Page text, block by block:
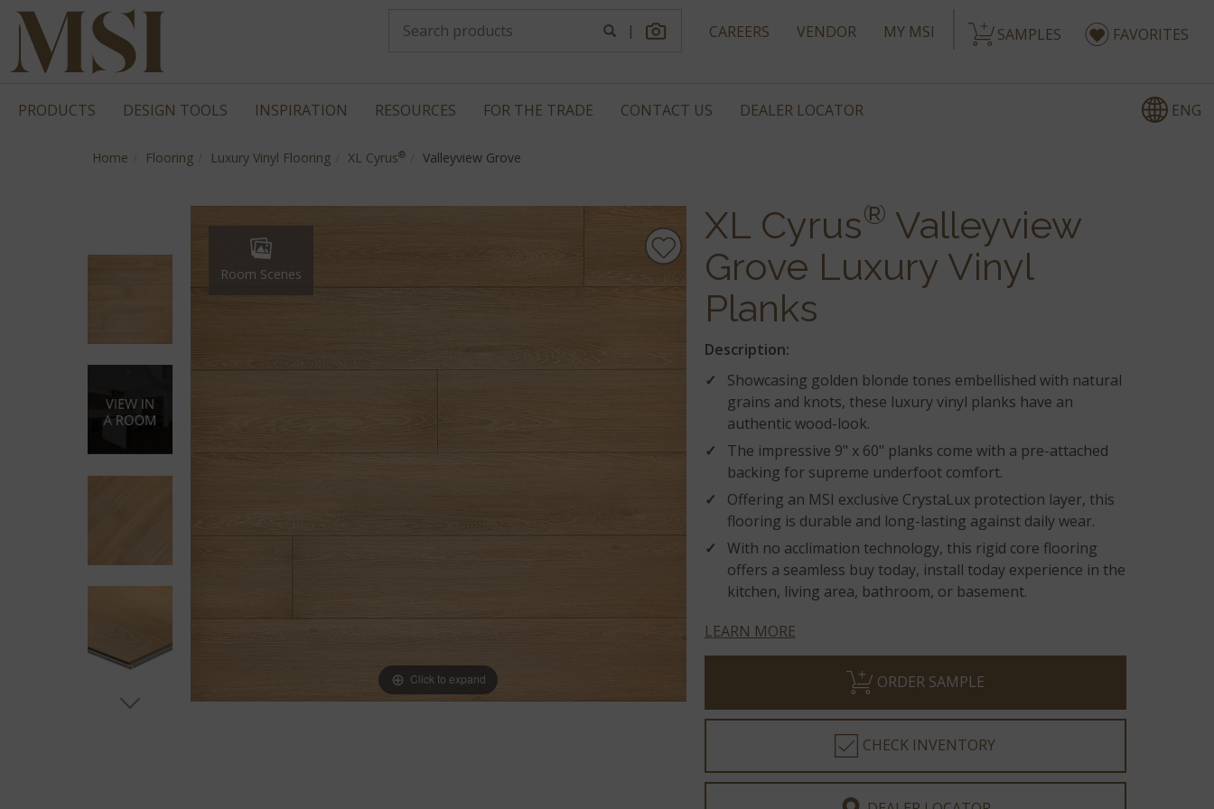
CAREERS VENDOR MY MSI SAMPLES FAVORITES
|
PRODUCTS DESIGN TOOLS INSPIRATION RESOURCES FOR THE TRADE CONTACT US DEALER LOCATOR ENG
Home Flooring Luxury Vinyl Flooring XL Cyrus® Valleyview Grove
Room Scenes
Click to expand
XL Cyrus® Valleyview
Grove Luxury Vinyl
Planks
Description:
Showcasing golden blonde tones embellished with natural
grains and knots, these luxury vinyl planks have an
authentic wood-look.
The impressive 9" x 60" planks come with a pre-attached
backing for supreme underfoot comfort.
Offering an MSI exclusive CrystaLux protection layer, this
flooring is durable and long-lasting against daily wear.
With no acclimation technology, this rigid core flooring
offers a seamless buy today, install today experience in the
kitchen, living area, bathroom, or basement.
LEARN MORE
ORDER SAMPLE
CHECK INVENTORY